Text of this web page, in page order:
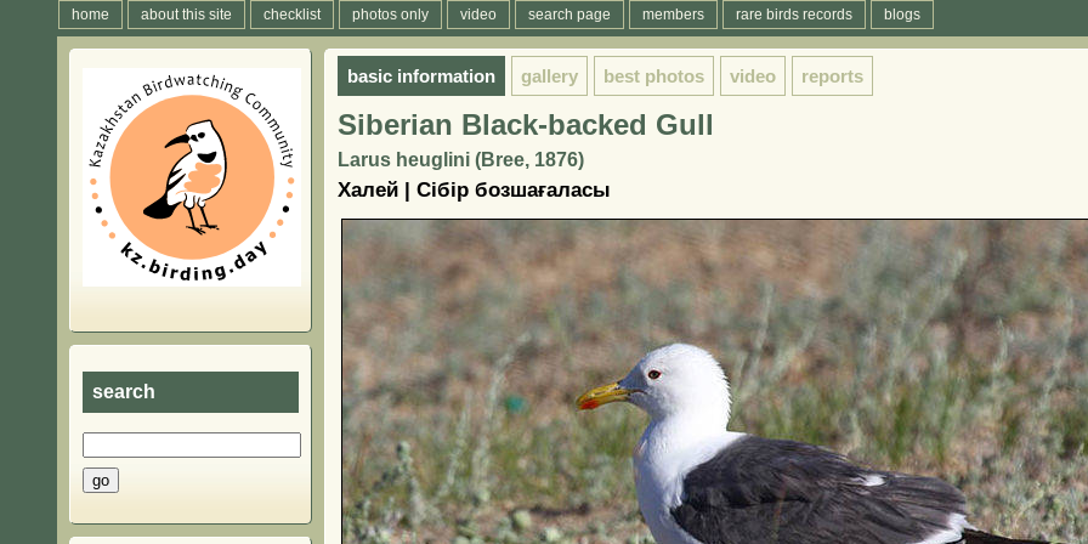
home about this site checklist photos only video search page members rare birds records blogs
search
basic information gallery best photos video reports
Siberian Black-backed Gull
Larus heuglini (Bree, 1876)
Халей | Сібір бозшағаласы